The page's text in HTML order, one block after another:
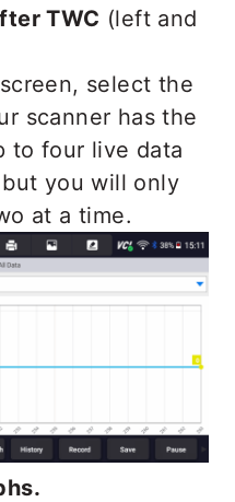
TWC (left and
select the
scanner has the
to four live data
you will only
at a time.